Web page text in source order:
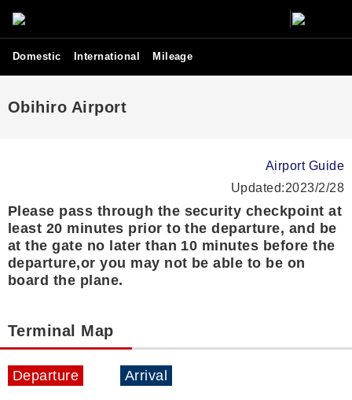
Domestic International Mileage
Obihiro Airport
Airport Guide
Updated:2023/2/28
Please pass through the security checkpoint at
least 20 minutes prior to the departure, and be
at the gate no later than 10 minutes before the
departure,or you may not be able to be on
board the plane.
Terminal Map
Departure Arrival